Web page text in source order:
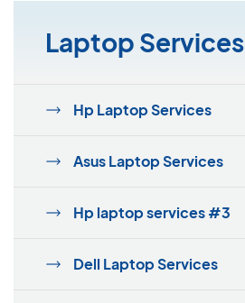
Laptop Services
Hp Laptop Services
Asus Laptop Services
Hp laptop services #3
Dell Laptop Services